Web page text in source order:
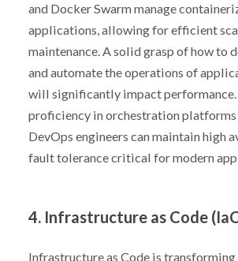
and Docker Swarm manage
applications, allowing for efficient
maintenance. A solid grasp of how to
and automate the operations of
will significantly impact performance.
proficiency in orchestration platforms
DevOps engineers can maintain high
fault tolerance critical for modern
4. Infrastructure as Code
Infrastructure as Code is transforming